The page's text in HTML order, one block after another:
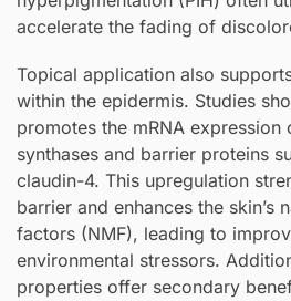
accelerate the fading of
Topical application also
within the epidermis. Studies
promotes the mRNA expression
synthases and barrier proteins
claudin-4. This upregulation
barrier and enhances the skin’s
factors (NMF), leading to
environmental stressors.
properties offer secondary